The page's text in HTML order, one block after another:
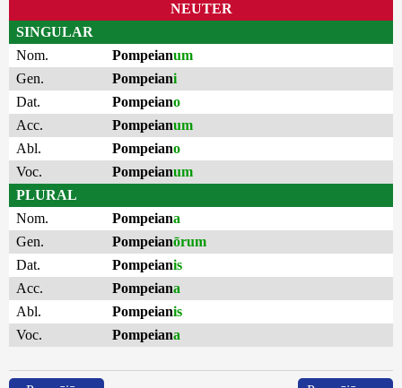
NEUTER
SINGULAR
Nom.
Pompeianum
Gen.
Pompeiani
Dat.
Pompeiano
Acc.
Pompeianum
Abl.
Pompeiano
Voc.
Pompeianum
PLURAL
Nom.
Pompeiana
Gen.
Pompeianōrum
Dat.
Pompeianis
Acc.
Pompeiana
Abl.
Pompeianis
Voc.
Pompeiana